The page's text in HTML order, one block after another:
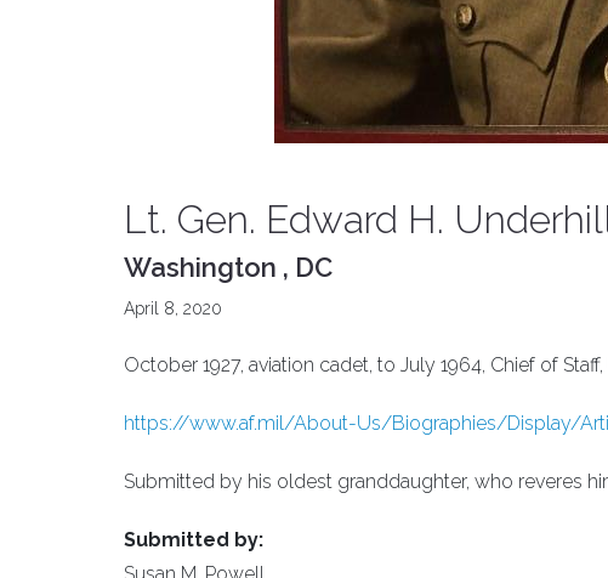
Lt. Gen. Edward H.
Washington , DC
April 8, 2020
October 1927, aviation cadet, to July 1964, Chief of
https://www.af.mil/About-Us/Biographies/Display/
Submitted by his oldest granddaughter, who reveres
Submitted by: